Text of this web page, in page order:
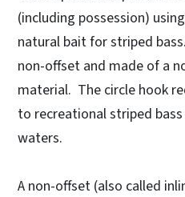
(including possession)
natural bait for striped
non-offset and made of a
material. The circle hook
to recreational striped
waters.
A non-offset (also called